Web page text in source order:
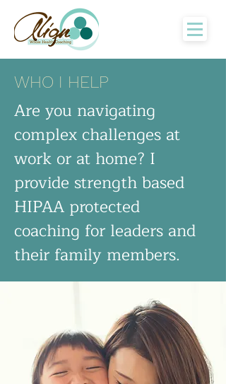
WHO I HELP
Are you navigating
complex challenges at
work or at home? I
provide strength based
HIPAA protected
coaching for leaders and
their family members.